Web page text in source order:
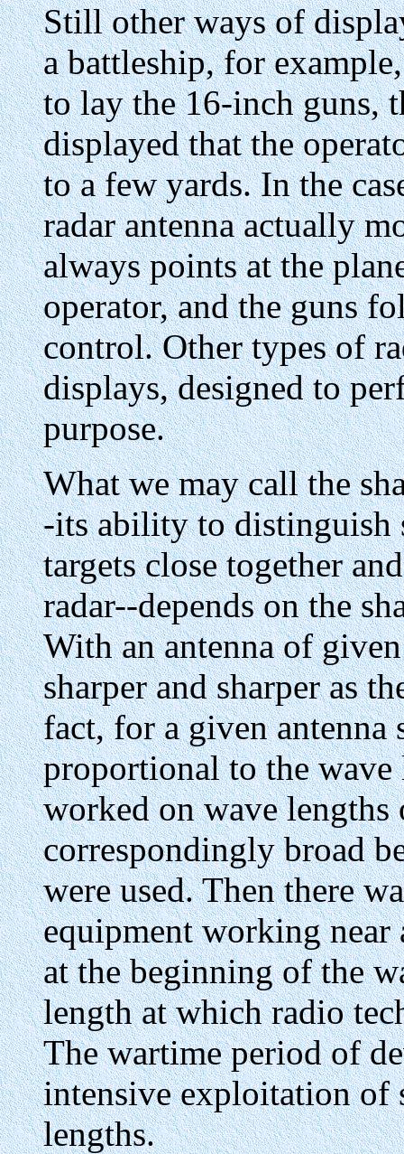
Still other ways of
a battleship, for
to lay the 16-inch guns,
displayed that the
to a few yards. In the
radar antenna actually
always points at the
operator, and the guns
control. Other types of
displays, designed to
purpose.
What we may call the
-its ability to distinguish
targets close together
radar--depends on the
With an antenna of
sharper and sharper as
fact, for a given antenna
proportional to the wave
worked on wave lengths
correspondingly broad
were used. Then there
equipment working near
at the beginning of the
length at which radio
The wartime period of
intensive exploitation of
lengths.